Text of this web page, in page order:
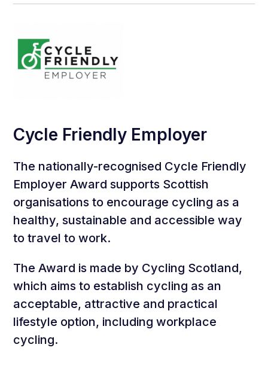
Cycle Friendly Employer
The nationally-recognised Cycle Friendly
Employer Award supports Scottish
organisations to encourage cycling as a
healthy, sustainable and accessible way
to travel to work.
The Award is made by Cycling Scotland,
which aims to establish cycling as an
acceptable, attractive and practical
lifestyle option, including workplace
cycling.